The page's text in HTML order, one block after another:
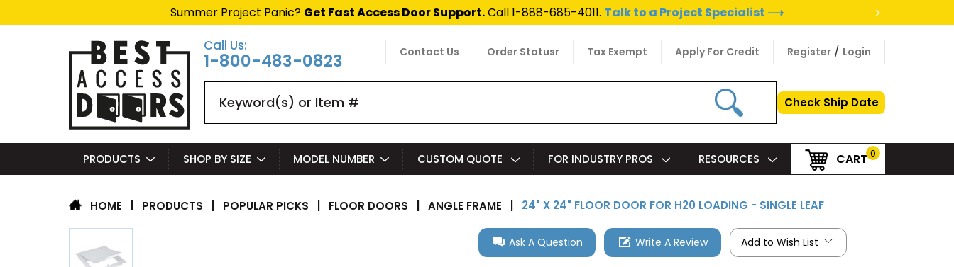
Summer Project Panic? Get Fast Access Door Support.Call 1-888-685-4011. Talk to a Project Specialist ⟶
>
Call Us:
1-800-483-0823 Contact Us Order Statusr Tax Exempt Apply For Credit Register / Login
Check Ship Date
PRODUCTS SHOP BY SIZE MODEL NUMBER CUSTOM QUOTE FOR INDUSTRY PROS RESOURCES CART 0
HOME PRODUCTS | POPULAR PICKS | FLOOR DOORS | ANGLE FRAME | 24" X 24" FLOOR DOOR FOR H20 LOADING - SINGLE LEAF
Ask A Question Write A Review Add to Wish List